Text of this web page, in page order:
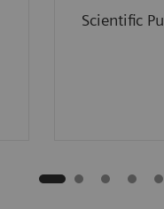
Scientific